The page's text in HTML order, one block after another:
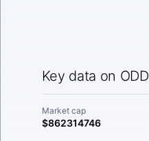
Key data on ODD
Market cap
$862314746